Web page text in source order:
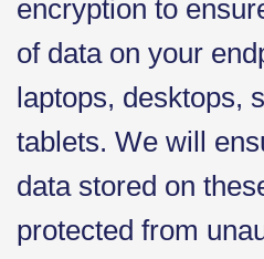
encryption to
of data on your
laptops, desktops,
tablets. We will
data stored on
protected from